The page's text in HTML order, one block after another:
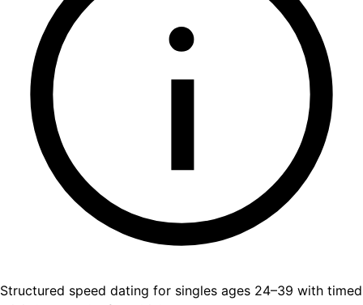
Structured speed dating for singles ages 24–39 with timed